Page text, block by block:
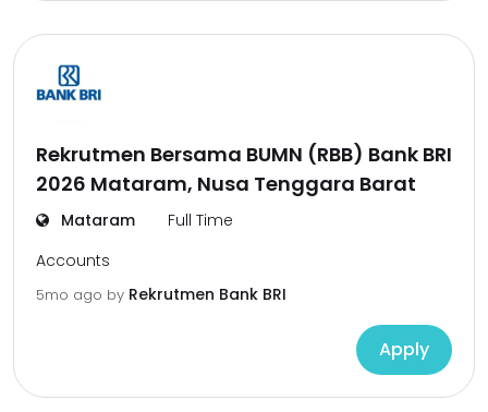
Rekrutmen Bersama BUMN (RBB) Bank BRI
2026 Mataram, Nusa Tenggara Barat
Mataram
Full Time
Accounts
5mo ago by Rekrutmen Bank BRI
Apply